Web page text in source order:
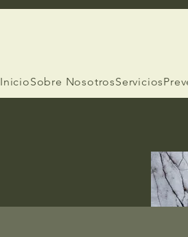
InicioSobre NosotrosServicios